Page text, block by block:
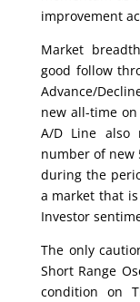
improvement
Market
good follow
Advance/
new all-time on
A/D Line also
number of new
during the
a market that
Investor
The only
Short Range
condition on